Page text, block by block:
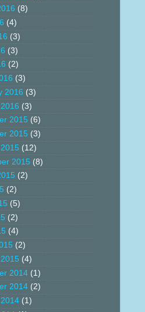
(8)
(4)
(3)
(3)
(2)
(3)
2016 (3)
(3)
2015 (6)
2015 (3)
(12)
2015 (8)
(2)
(2)
(5)
(2)
(4)
(2)
(4)
2014 (1)
2014 (2)
(1)